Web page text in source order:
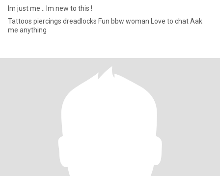
Im just me .. Im new to this !
Tattoos piercings dreadlocks Fun bbw woman Love to chat Aak
me anything